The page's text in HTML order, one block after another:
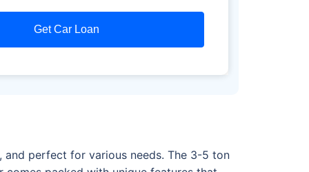
Get Car Loan
and perfect for various needs. The 3-5 ton